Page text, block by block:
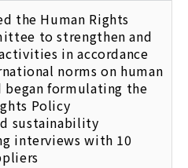
the Human Rights
to strengthen and
in accordance
norms on human
began formulating the
Policy
sustainability
interviews with 10